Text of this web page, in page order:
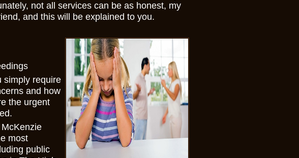
not all services can be as honest, my
and this will be explained to you.
simply require
and how
the urgent
most
public